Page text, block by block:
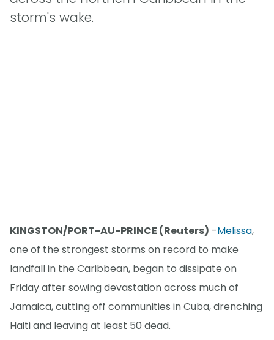
storm's wake.
KINGSTON/PORT-AU-PRINCE (Reuters) -Melissa,
one of the strongest storms on record to make
landfall in the Caribbean, began to dissipate on
Friday after sowing devastation across much of
Jamaica, cutting off communities in Cuba, drenching
Haiti and leaving at least 50 dead.